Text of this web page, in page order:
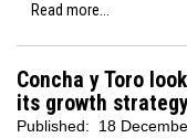
Read more...
Concha y Toro
its growth
Published: 18